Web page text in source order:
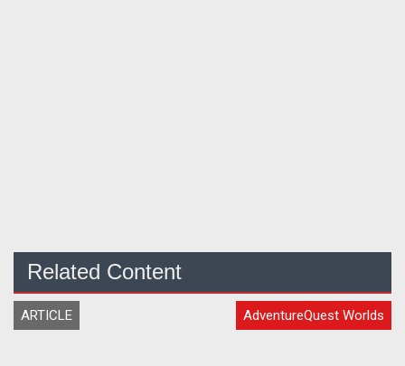
Related Content
ARTICLE AdventureQuest Worlds